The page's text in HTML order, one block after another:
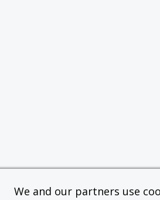
We and our partners use